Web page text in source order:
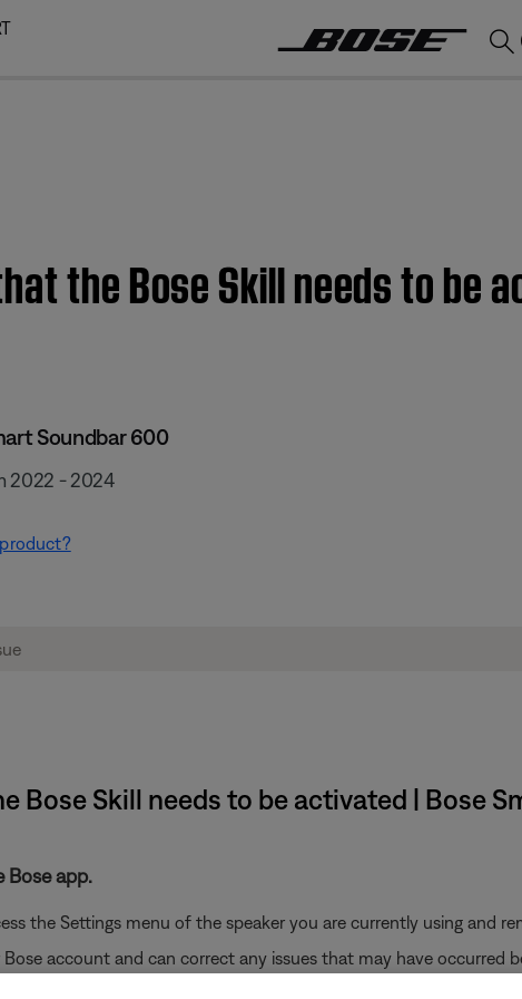
the Bose Skill needs to be
Soundbar 600
2022 - 2024
Bose Skill needs to be activated | Bose
Bose app.
the Settings menu of the speaker you are currently using and
account and can correct any issues that may have occurred
the Bose (Not for SoundTouch) skill.